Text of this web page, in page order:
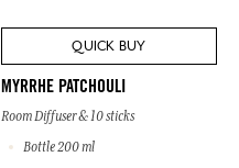
QUICK BUY
MYRRHE PATCHOULI
Room Diffuser & 10 sticks
Bottle 200 ml